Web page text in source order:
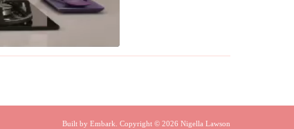
Built by Embark . Copyright © 2026 Nigella Lawson